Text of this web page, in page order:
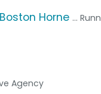
Boston Horne ...
Agency